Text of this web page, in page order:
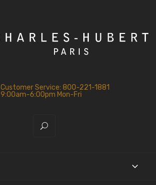
Customer Service: 800-221-1881
9:00am-6:00pm Mon-Fri